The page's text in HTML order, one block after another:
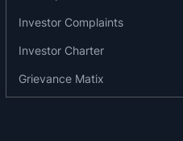
2014:
The equity shares of
Finance Ltd are listed
the Exchange in the list
Investor Complaints
Investor Charter
Grievance Matix